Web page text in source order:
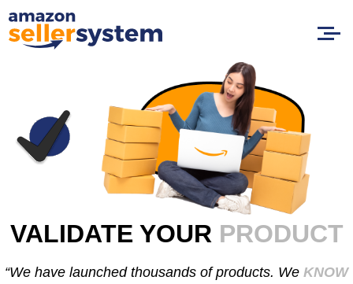
VALIDATE YOUR PRODUCT
“We have launched thousands of products. We KNOW